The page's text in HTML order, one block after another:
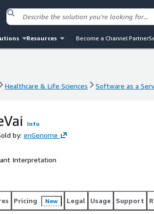
Resources Become a Channel Partner
Healthcare & Life Sciences Software as a
Info
by: enGenome
Interpretation
Pricing New Legal Usage Support